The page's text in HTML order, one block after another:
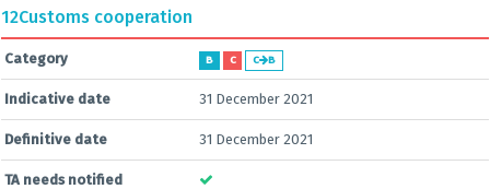
12Customs cooperation
Category B C C B
Indicative date 31 December 2021
Definitive date 31 December 2021
TA needs notified